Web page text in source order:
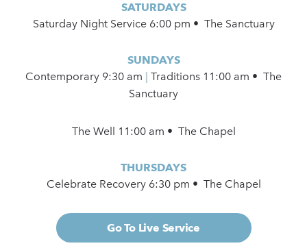
SATURDAYS
Saturday Night Service 6:00 pm • The Sanctuary
SUNDAYS
Contemporary 9:30 am
Traditions 11:00 am • The
Sanctuary
The Well 11:00 am • The Chapel
THURSDAYS
Celebrate Recovery 6:30 pm • The Chapel
Go To Live Service